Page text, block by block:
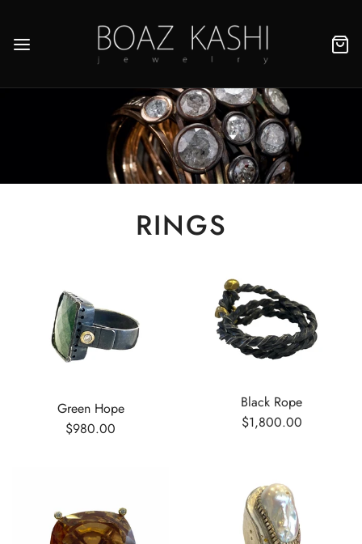
RINGS
Green Hope
$980.00
Black Rope
$1,800.00